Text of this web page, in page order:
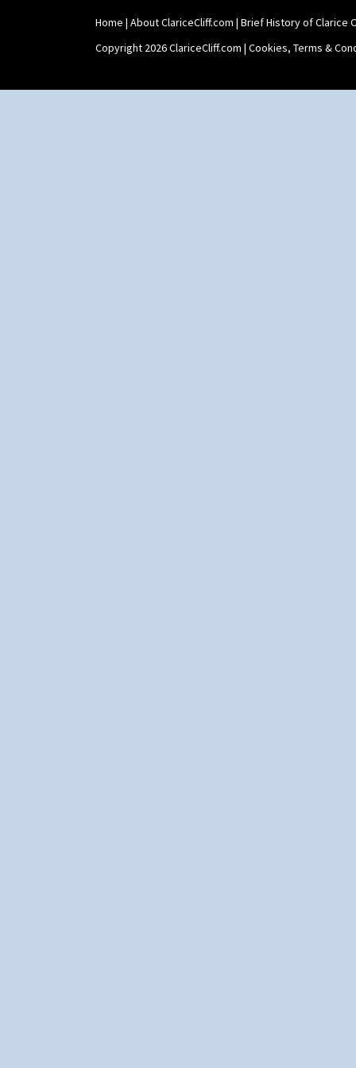
Shape 511 Vase
Shape 515 Vase
Shape 527 Jampot
Shape 565 Lynton Vase
Home | About ClariceCliff.com | Brief History of Clarice
Copyright 2026 ClariceCliff.com | Cookies, Terms &